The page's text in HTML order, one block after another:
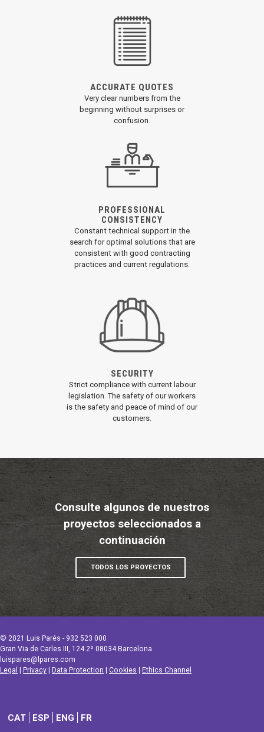
ACCURATE QUOTES
Very clear numbers from the
beginning without surprises or
confusion.
PROFESSIONAL
CONSISTENCY
Constant technical support in the
search for optimal solutions that are
consistent with good contracting
practices and current regulations.
SECURITY
Strict compliance with current labour
legislation. The safety of our workers
is the safety and peace of mind of our
customers.
Consulte algunos de nuestros
proyectos seleccionados a
continuación
TODOS LOS PROYECTOS
© 2021 Luis Parés - 932 523 000
Gran Via de Carles III, 124 2º 08034 Barcelona
luispares@lpares.com
Legal
Privacy Data Protection Cookies Ethics Channel
CAT ESP ENG FR